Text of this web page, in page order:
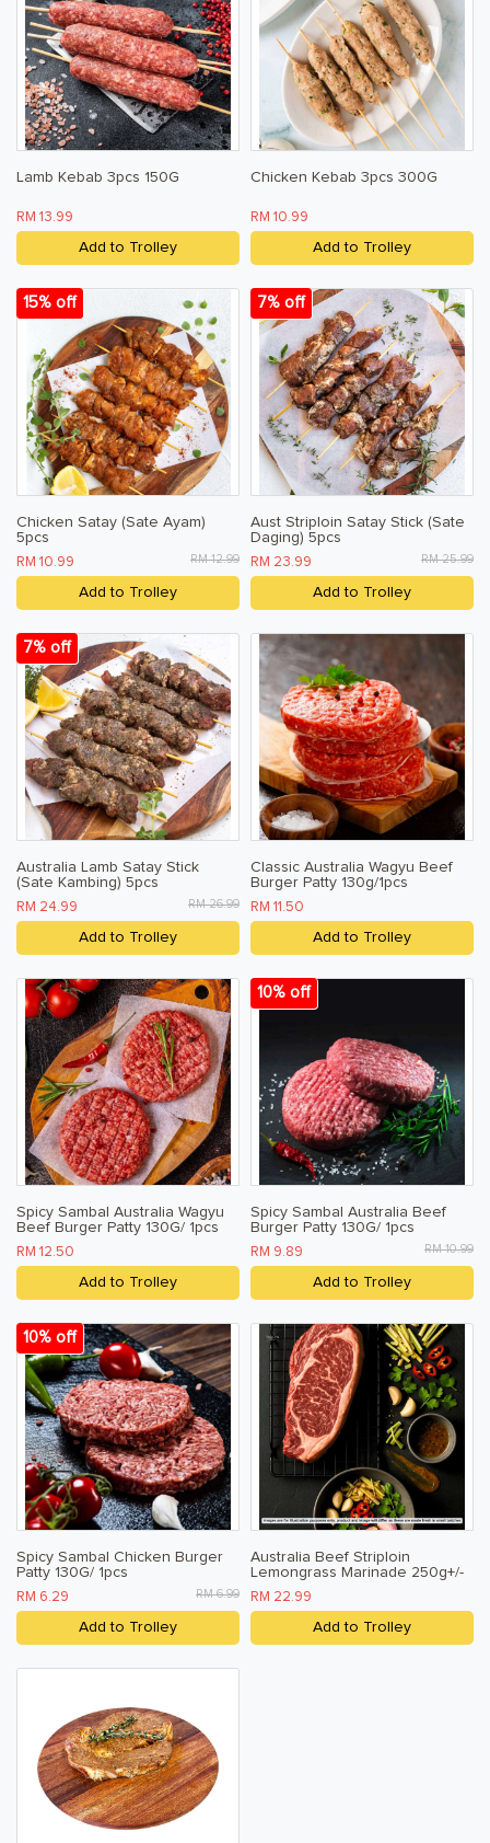
Lamb Kebab 3pcs 150G
RM 13.99
Add to Trolley
Chicken Kebab 3pcs 300G
RM 10.99
Add to Trolley
15% off
Chicken Satay (Sate Ayam)
5pcs
RM 10.99 RM 12.99
Add to Trolley
7% off
Aust Striploin Satay Stick (Sate
Daging) 5pcs
RM 23.99 RM 25.99
Add to Trolley
7% off
Australia Lamb Satay Stick
(Sate Kambing) 5pcs
RM 24.99 RM 26.99
Add to Trolley
Classic Australia Wagyu Beef
Burger Patty 130g/1pcs
RM 11.50
Add to Trolley
Spicy Sambal Australia Wagyu
Beef Burger Patty 130G/ 1pcs
RM 12.50
Add to Trolley
10% off
Spicy Sambal Australia Beef
Burger Patty 130G/ 1pcs
RM 9.89 RM 10.99
Add to Trolley
10% off
Spicy Sambal Chicken Burger
Patty 130G/ 1pcs
RM 6.29 RM 6.99
Add to Trolley
Australia Beef Striploin
Lemongrass Marinade 250g+/-
RM 22.99
Add to Trolley